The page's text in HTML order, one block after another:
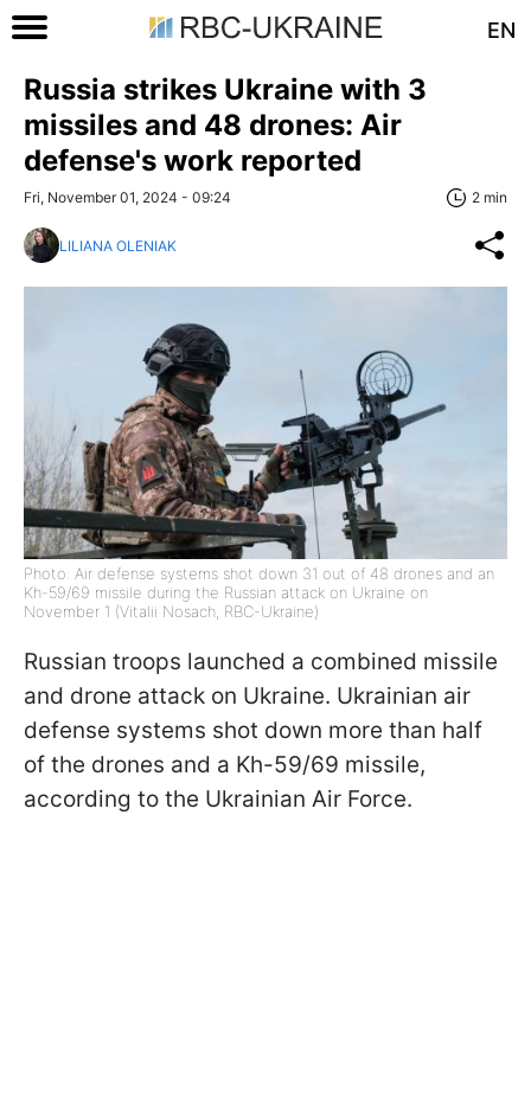
EN
Russia strikes Ukraine with 3
missiles and 48 drones: Air
defense's work reported
Fri, November 01, 2024 - 09:24 2 min
LILIANA OLENIAK
Photo: Air defense systems shot down 31 out of 48 drones and an
Kh-59/69 missile during the Russian attack on Ukraine on
November 1 (Vitalii Nosach, RBC-Ukraine)
Russian troops launched a combined missile
and drone attack on Ukraine. Ukrainian air
defense systems shot down more than half
of the drones and a Kh-59/69 missile,
according to the Ukrainian Air Force.